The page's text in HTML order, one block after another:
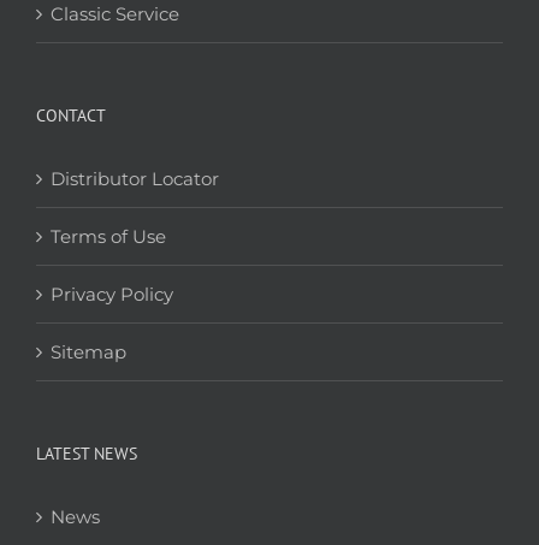
Classic Service
CONTACT
Distributor Locator
Terms of Use
Privacy Policy
Sitemap
LATEST NEWS
News